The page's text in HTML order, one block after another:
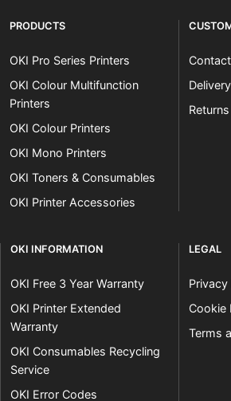
PRODUCTS
OKI Pro Series Printers
OKI Colour Multifunction
Printers
OKI Colour Printers
OKI Mono Printers
OKI Toners & Consumables
OKI Printer Accessories
Delivery
OKI INFORMATION
OKI Free 3 Year Warranty
OKI Printer Extended
Warranty
OKI Consumables Recycling
Service
OKI Error Codes
LEGAL
Privacy
Cookie
Terms